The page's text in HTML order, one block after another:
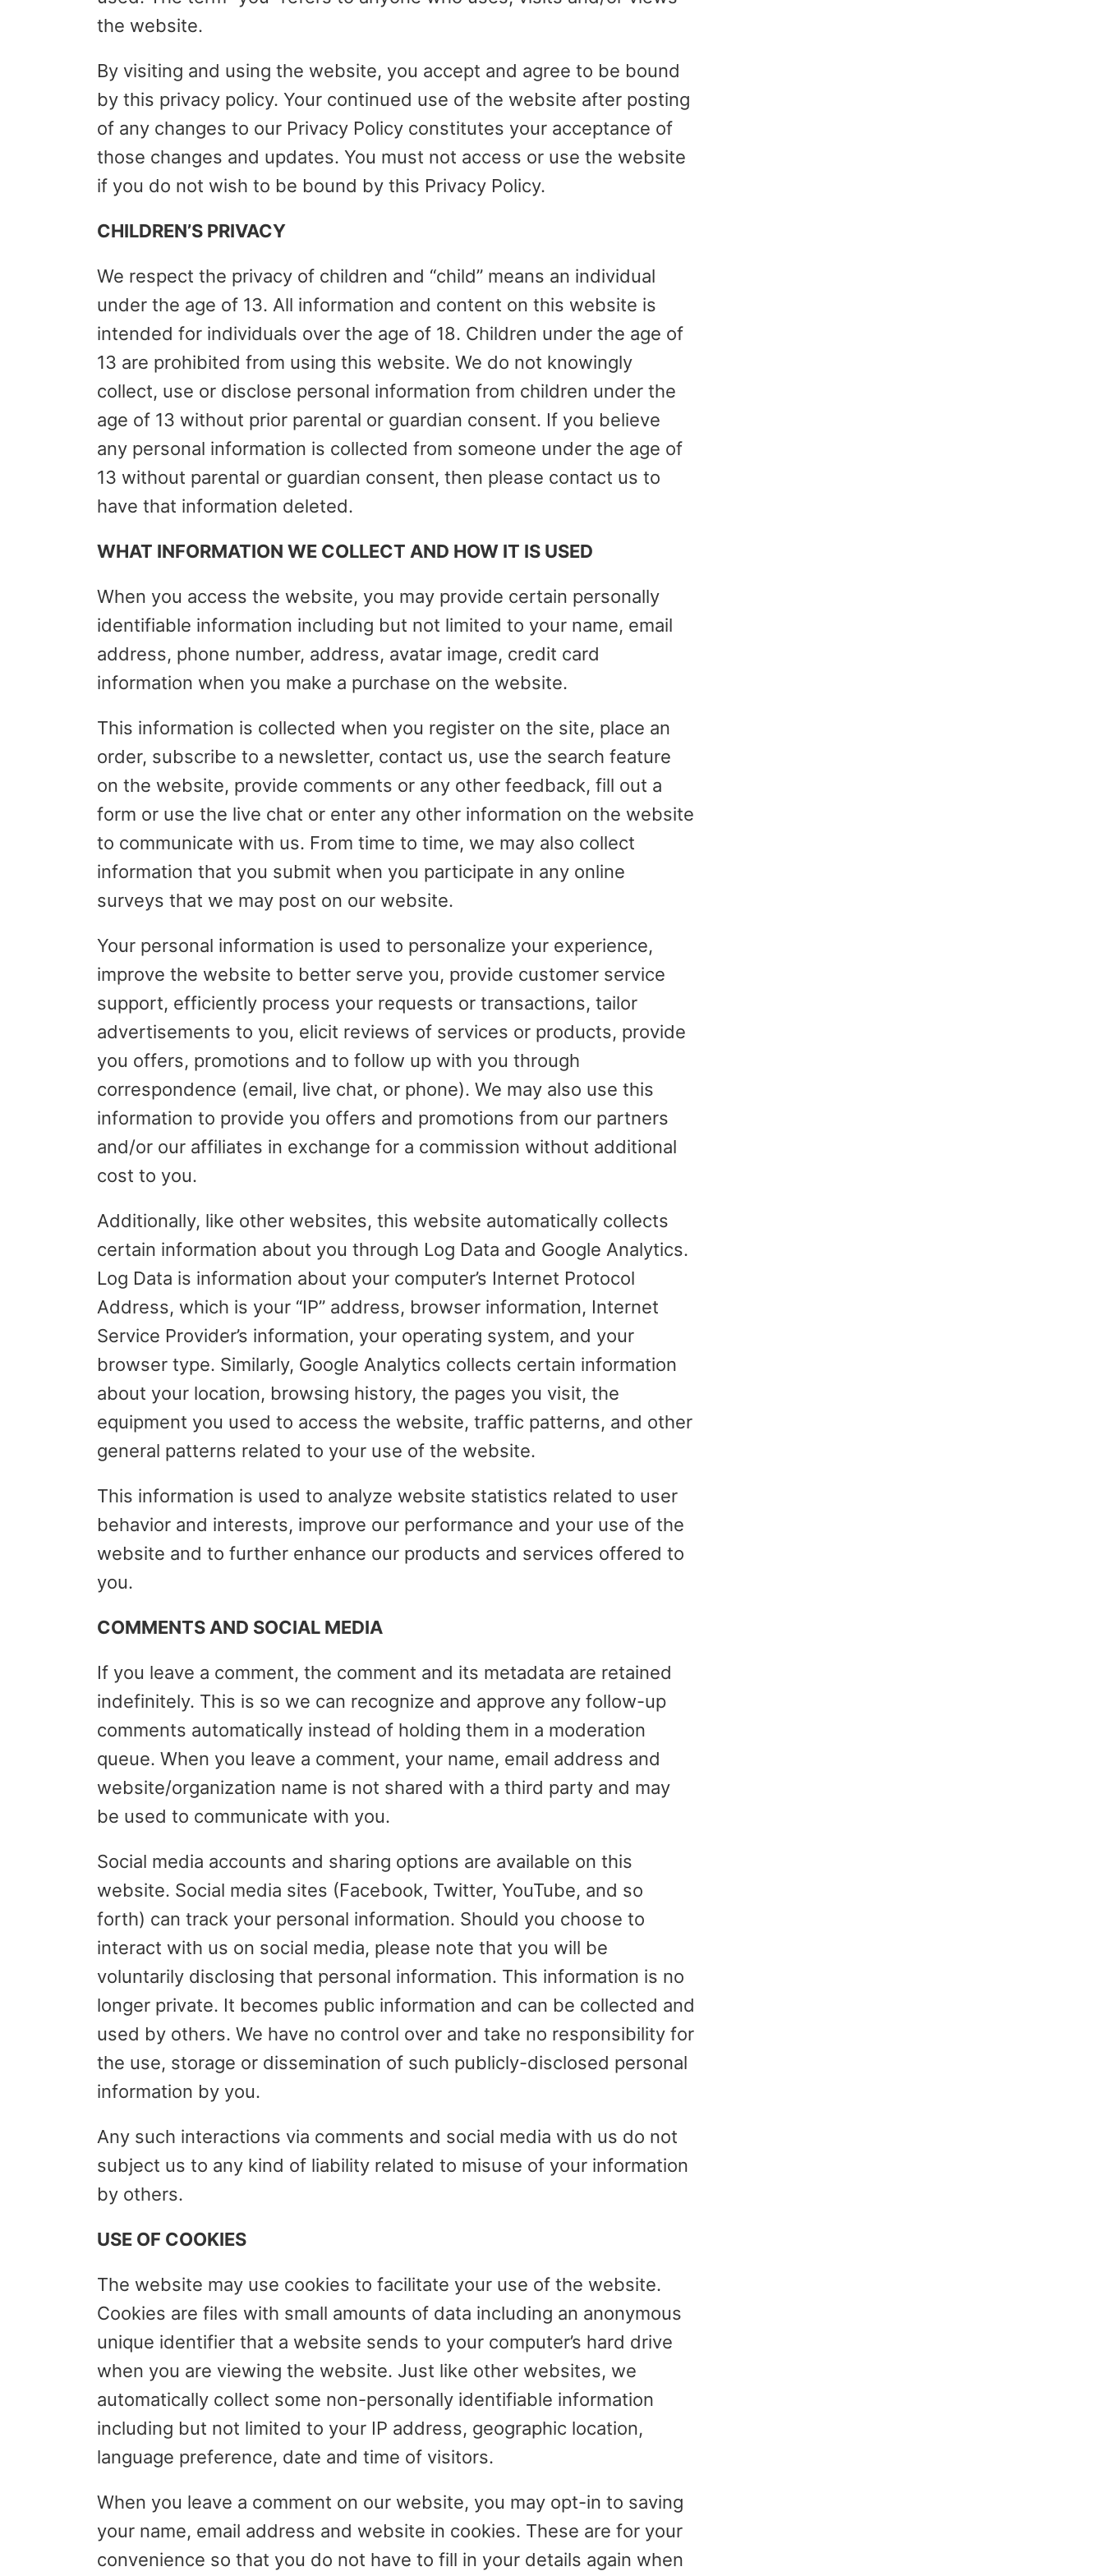
the website.
By visiting and using the website, you accept and agree to be bound
by this privacy policy. Your continued use of the website after posting
of any changes to our Privacy Policy constitutes your acceptance of
those changes and updates. You must not access or use the website
if you do not wish to be bound by this Privacy Policy.
CHILDREN’S PRIVACY
We respect the privacy of children and “child” means an individual
under the age of 13. All information and content on this website is
intended for individuals over the age of 18. Children under the age of
13 are prohibited from using this website. We do not knowingly
collect, use or disclose personal information from children under the
age of 13 without prior parental or guardian consent. If you believe
any personal information is collected from someone under the age of
13 without parental or guardian consent, then please contact us to
have that information deleted.
WHAT INFORMATION WE COLLECT AND HOW IT IS USED
When you access the website, you may provide certain personally
identifiable information including but not limited to your name, email
address, phone number, address, avatar image, credit card
information when you make a purchase on the website.
This information is collected when you register on the site, place an
order, subscribe to a newsletter, contact us, use the search feature
on the website, provide comments or any other feedback, fill out a
form or use the live chat or enter any other information on the website
to communicate with us. From time to time, we may also collect
information that you submit when you participate in any online
surveys that we may post on our website.
Your personal information is used to personalize your experience,
improve the website to better serve you, provide customer service
support, efficiently process your requests or transactions, tailor
advertisements to you, elicit reviews of services or products, provide
you offers, promotions and to follow up with you through
correspondence (email, live chat, or phone). We may also use this
information to provide you offers and promotions from our partners
and/or our affiliates in exchange for a commission without additional
cost to you.
Additionally, like other websites, this website automatically collects
certain information about you through Log Data and Google Analytics.
Log Data is information about your computer’s Internet Protocol
Address, which is your “IP” address, browser information, Internet
Service Provider’s information, your operating system, and your
browser type. Similarly, Google Analytics collects certain information
about your location, browsing history, the pages you visit, the
equipment you used to access the website, traffic patterns, and other
general patterns related to your use of the website.
This information is used to analyze website statistics related to user
behavior and interests, improve our performance and your use of the
website and to further enhance our products and services offered to
you.
COMMENTS AND SOCIAL MEDIA
If you leave a comment, the comment and its metadata are retained
indefinitely. This is so we can recognize and approve any follow-up
comments automatically instead of holding them in a moderation
queue. When you leave a comment, your name, email address and
website/organization name is not shared with a third party and may
be used to communicate with you.
Social media accounts and sharing options are available on this
website. Social media sites (Facebook, Twitter, YouTube, and so
forth) can track your personal information. Should you choose to
interact with us on social media, please note that you will be
voluntarily disclosing that personal information. This information is no
longer private. It becomes public information and can be collected and
used by others. We have no control over and take no responsibility for
the use, storage or dissemination of such publicly-disclosed personal
information by you.
Any such interactions via comments and social media with us do not
subject us to any kind of liability related to misuse of your information
by others.
USE OF COOKIES
The website may use cookies to facilitate your use of the website.
Cookies are files with small amounts of data including an anonymous
unique identifier that a website sends to your computer’s hard drive
when you are viewing the website. Just like other websites, we
automatically collect some non-personally identifiable information
including but not limited to your IP address, geographic location,
language preference, date and time of visitors.
When you leave a comment on our website, you may opt-in to saving
your name, email address and website in cookies. These are for your
convenience so that you do not have to fill in your details again when